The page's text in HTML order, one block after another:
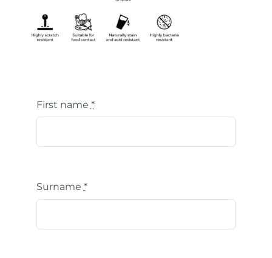
First name *
Surname *